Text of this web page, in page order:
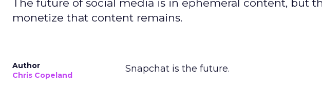
The future of social media is in ephemeral content, but
monetize that content remains.
Author
Chris Copeland
Snapchat is the future.